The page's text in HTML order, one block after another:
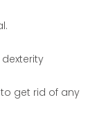
get rid of any